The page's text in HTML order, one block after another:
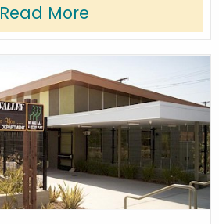
Read More